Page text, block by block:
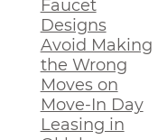
Faucet
Designs
Avoid Making
the Wrong
Moves on
Move-In Day
Leasing in